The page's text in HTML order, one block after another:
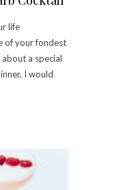
life
of your fondest
a special
I would